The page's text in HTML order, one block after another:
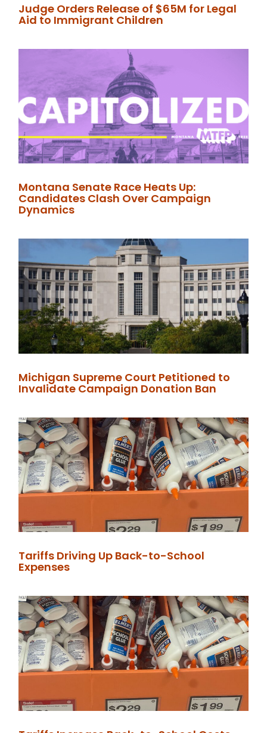
Judge Orders Release of $65M for Legal
Aid to Immigrant Children
Montana Senate Race Heats Up:
Candidates Clash Over Campaign
Dynamics
Michigan Supreme Court Petitioned to
Invalidate Campaign Donation Ban
Tariffs Driving Up Back-to-School
Expenses